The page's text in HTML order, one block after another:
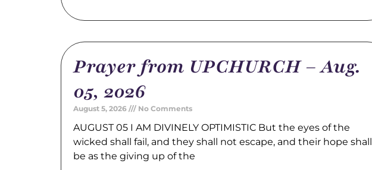
Prayer from UPCHURCH – Aug.
05, 2026
August 5, 2026 No Comments
AUGUST 05 I AM DIVINELY OPTIMISTIC But the eyes of the
wicked shall fail, and they shall not escape, and their hope shall
be as the giving up of the